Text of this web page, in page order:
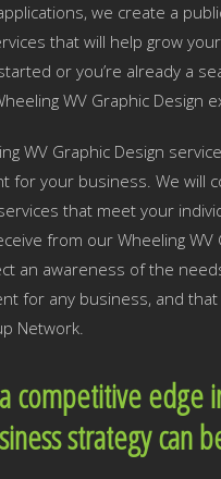
we create a
that will help grow
or you’re already a
WV Graphic
WV Graphic Design
for your business. We will
that meet your
from our Wheeling
an awareness of the
for any business, and
Network.
competitive
strategy can